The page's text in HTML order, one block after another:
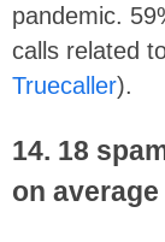
pandemic.
calls related
Truecaller).
14. 18
on average